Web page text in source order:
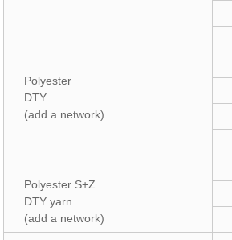
Polyester
DTY
(add a network)
Polyester S+Z
DTY yarn
(add a network)